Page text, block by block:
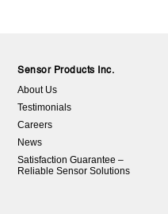
Sensor Products Inc.
About Us
Testimonials
Careers
News
Satisfaction Guarantee –
Reliable Sensor Solutions